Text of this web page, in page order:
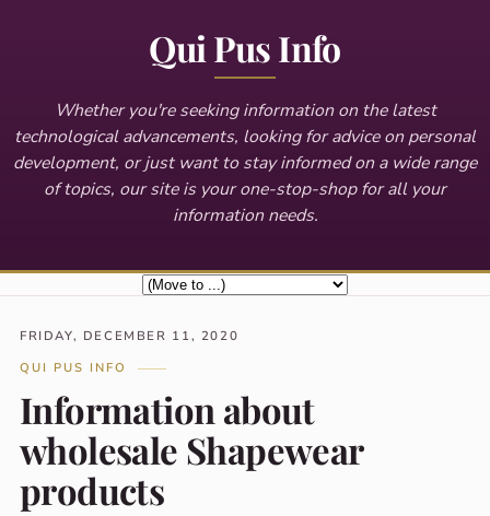
Qui Pus Info
Whether you're seeking information on the latest
technological advancements, looking for advice on personal
development, or just want to stay informed on a wide range
of topics, our site is your one-stop-shop for all your
information needs.
FRIDAY, DECEMBER 11, 2020
QUI PUS INFO
Information about
wholesale Shapewear
products